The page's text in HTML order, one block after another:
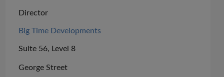
Director
Big Time Developments
Suite 56, Level 8
George Street